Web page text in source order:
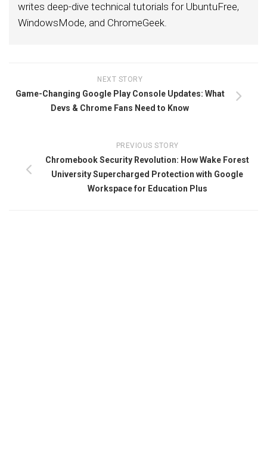
writes deep-dive technical tutorials for UbuntuFree,
WindowsMode, and ChromeGeek.
NEXT STORY
Game-Changing Google Play Console Updates: What
Devs & Chrome Fans Need to Know
PREVIOUS STORY
Chromebook Security Revolution: How Wake Forest
University Supercharged Protection with Google
Workspace for Education Plus